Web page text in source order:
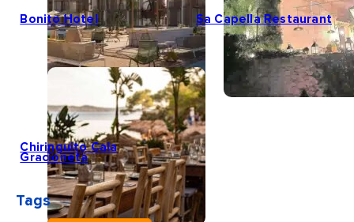
Bonito Hotel Sa Capella Restaurant
Chiringuito Cala
Gracioneta
Tags